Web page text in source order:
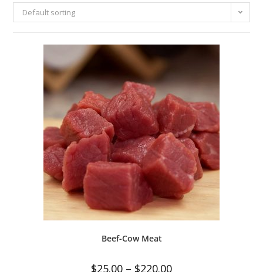
Default sorting
Beef-Cow Meat
$25.00 – $220.00